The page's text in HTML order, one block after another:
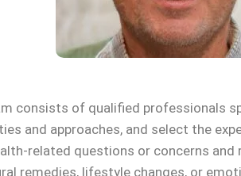
consists of qualified professionals
and approaches, and select the
related questions or concerns
remedies, lifestyle changes, or